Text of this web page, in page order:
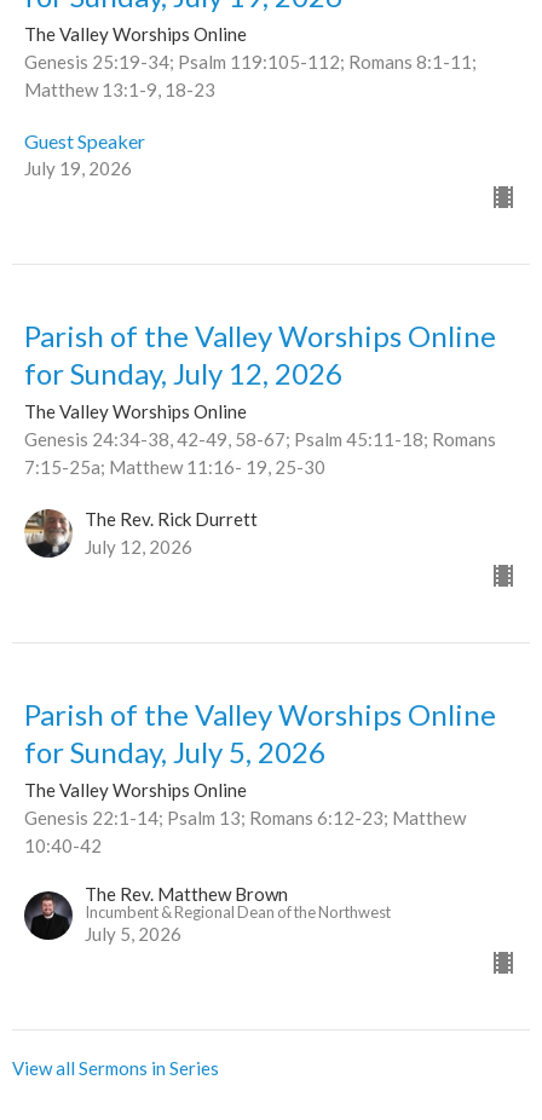
The Valley Worships Online
Genesis 25:19-34; Psalm 119:105-112; Romans 8:1-11;
Matthew 13:1-9, 18-23
Guest Speaker
July 19, 2026
Parish of the Valley Worships Online
for Sunday, July 12, 2026
The Valley Worships Online
Genesis 24:34-38, 42-49, 58-67; Psalm 45:11-18; Romans
7:15-25a; Matthew 11:16- 19, 25-30
The Rev. Rick Durrett
July 12, 2026
Parish of the Valley Worships Online
for Sunday, July 5, 2026
The Valley Worships Online
Genesis 22:1-14; Psalm 13; Romans 6:12-23; Matthew
10:40-42
The Rev. Matthew Brown
Incumbent & Regional Dean of the Northwest
July 5, 2026
View all Sermons in Series